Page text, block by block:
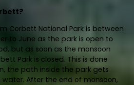
Corbett National Park is between
to June as the park is open to
but as soon as the monsoon
Park is closed. This is done
the path inside the park gets
After the end of monsoon,